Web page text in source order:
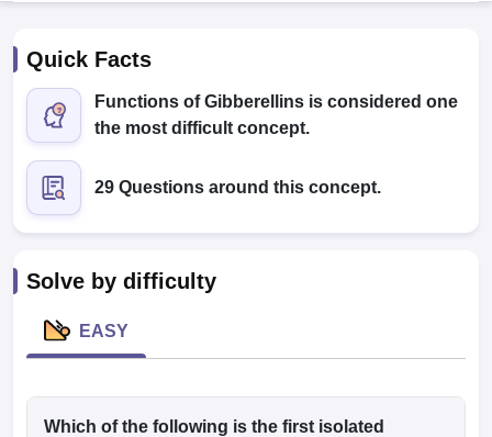
NEET MDS Cutoff
Cutoff
in BangaloreMedical Colleges in ChennaiMedical Colleges in
Quick Facts
Functions of Gibberellins is considered one
the most difficult concept.
29 Questions around this concept.
Solve by difficulty
EASY
Which of the following is the first isolated